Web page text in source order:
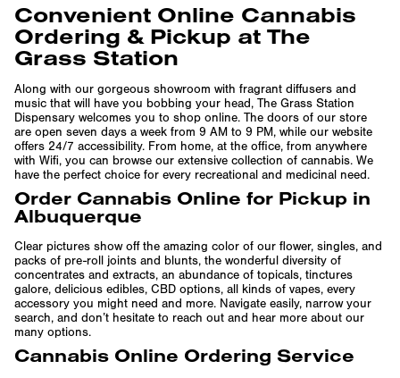
Convenient Online Cannabis
Ordering & Pickup at The
Grass Station
Along with our gorgeous showroom with fragrant diffusers and
music that will have you bobbing your head, The Grass Station
Dispensary welcomes you to shop online. The doors of our store
are open seven days a week from 9 AM to 9 PM, while our website
offers 24/7 accessibility. From home, at the office, from anywhere
with Wifi, you can browse our extensive collection of cannabis. We
have the perfect choice for every recreational and medicinal need.
Order Cannabis Online for Pickup in
Albuquerque
Clear pictures show off the amazing color of our flower, singles, and
packs of pre-roll joints and blunts, the wonderful diversity of
concentrates and extracts, an abundance of topicals, tinctures
galore, delicious edibles, CBD options, all kinds of vapes, every
accessory you might need and more. Navigate easily, narrow your
search, and don’t hesitate to reach out and hear more about our
many options.
Cannabis Online Ordering Service